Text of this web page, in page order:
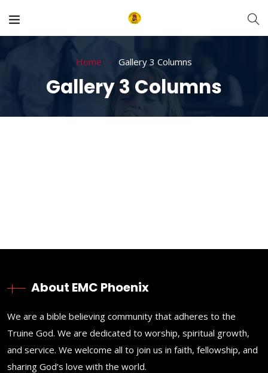
Home Gallery 3 Columns
Gallery 3 Columns
About EMC Phoenix
We are a bible believing community that adheres to the
Truine God. We are dedicated to worship, spiritual growth,
and service. We welcome all to join us in faith, fellowship, and
sharing God’s love with the world.